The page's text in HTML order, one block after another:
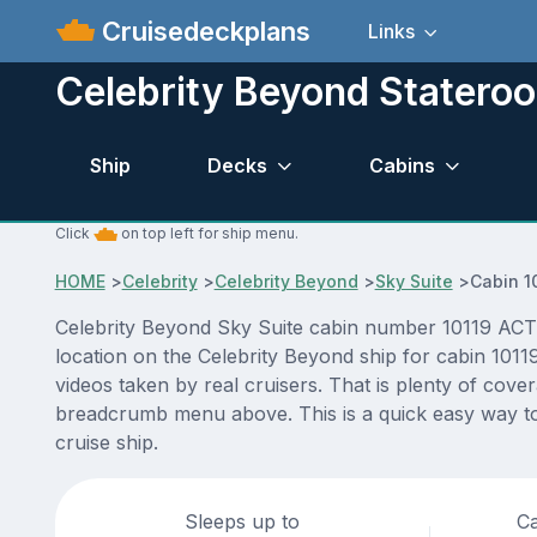
Cruisedeckplans Links
Celebrity Beyond
Ship Decks Cabins
Click on top left for ship menu.
HOME>Celebrity>Celebrity Beyond >Sky Suite >Cabin
Celebrity Beyond Sky Suite cabin number 10119
location on the Celebrity Beyond ship for cabin
videos taken by real cruisers. That is plenty of
breadcrumb menu above. This is a quick easy way
cruise ship.
Sleeps up to